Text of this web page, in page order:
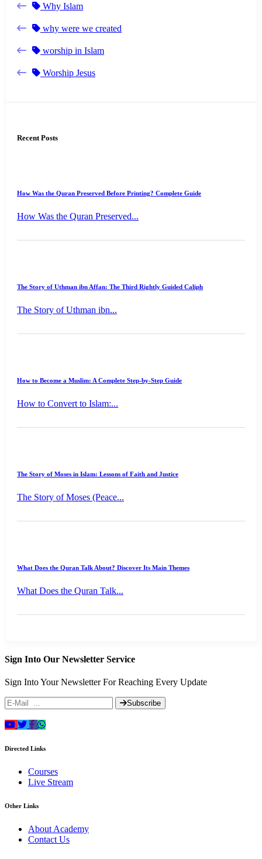
Why Islam
why were we created
worship in Islam
Worship Jesus
Recent Posts
How Was the Quran Preserved Before Printing? Complete Guide
How Was the Quran Preserved...
The Story of Uthman ibn Affan: The Third Rightly Guided Caliph
The Story of Uthman ibn...
How to Become a Muslim: A Complete Step-by-Step Guide
How to Convert to Islam:...
The Story of Moses in Islam: Lessons of Faith and Justice
The Story of Moses (Peace...
What Does the Quran Talk About? Discover Its Main Themes
What Does the Quran Talk...
Sign Into Our Newsletter Service
Sign Into Your Newsletter For Reaching Every Update
Subscribe
Directed Links
Courses
Live Stream
Other Links
About Academy
Contact Us